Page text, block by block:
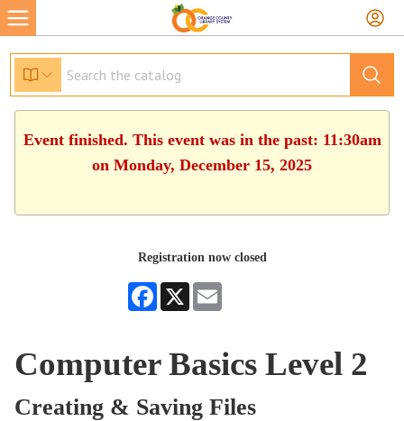
Event finished. This event was in the past: 11:30am
on Monday, December 15, 2025
Registration now closed
Facebook
X
Computer Basics Level 2
Creating & Saving Files